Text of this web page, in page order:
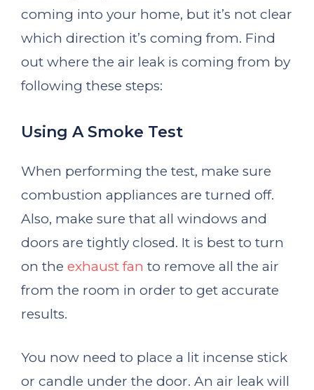
coming into your home, but it’s not clear
which direction it’s coming from. Find
out where the air leak is coming from by
following these steps:
Using A Smoke Test
When performing the test, make sure
combustion appliances are turned off.
Also, make sure that all windows and
doors are tightly closed. It is best to turn
on the exhaust fan to remove all the air
from the room in order to get accurate
results.
You now need to place a lit incense stick
or candle under the door. An air leak will